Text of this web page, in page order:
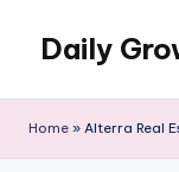
content
Daily
Home » Alterra Real